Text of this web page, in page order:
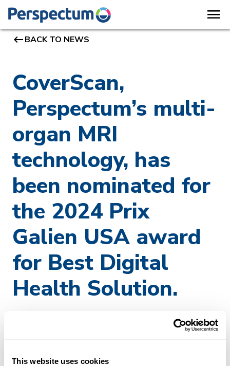
This website uses cookies
menu
keyboard_backspaceBACK TO NEWS
CoverScan,
Perspectum’s multi-
organ MRI
technology, has
been nominated for
the 2024 Prix
Galien USA award
for Best Digital
Health Solution.
, Perspectum’s multi-organ MRI technology,
2024 Prix Galien USAaward
nominees who have been recognized for “extraordinary